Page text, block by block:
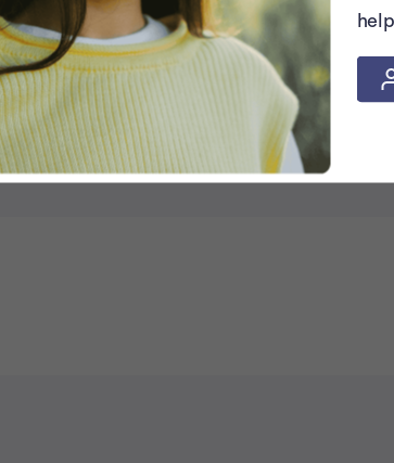
During Radiation
From Radiation
of Heart Disease?
and Swallowing Food Difficult